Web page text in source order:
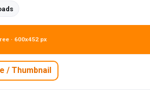
· 600x452 px
/ Thumbnail